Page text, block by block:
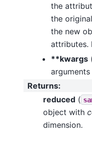
the
the
the new
attributes.
**kwargs
Returns:
reduced (
object with
dimension.